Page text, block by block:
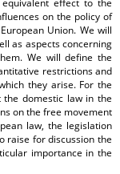
effect to the
on the policy of
Union. We will
as aspects concerning
We will define the
restrictions and
they arise. For the
domestic law in the
on the free movement
law, the legislation
raise for discussion the
importance in the